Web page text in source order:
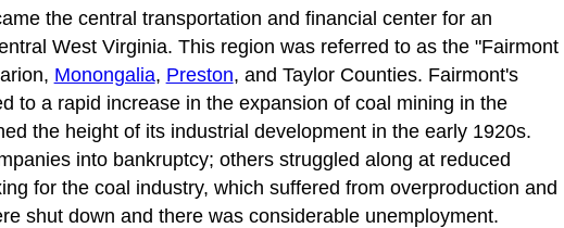
the central transportation and financial center for an
West Virginia. This region was referred to as the "Fairmont
Monongalia, Preston, and Taylor Counties. Fairmont's
to a rapid increase in the expansion of coal mining in the
the height of its industrial development in the early 1920s.
into bankruptcy; others struggled along at reduced
for the coal industry, which suffered from overproduction and
shut down and there was considerable unemployment.